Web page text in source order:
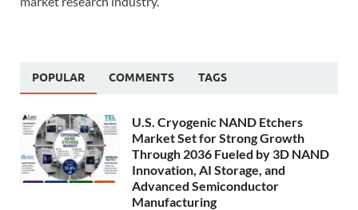
POPULAR COMMENTS TAGS
U.S. Cryogenic NAND Etchers
Market Set for Strong Growth
Through 2036 Fueled by 3D NAND
Innovation, AI Storage, and
Advanced Semiconductor
Manufacturing